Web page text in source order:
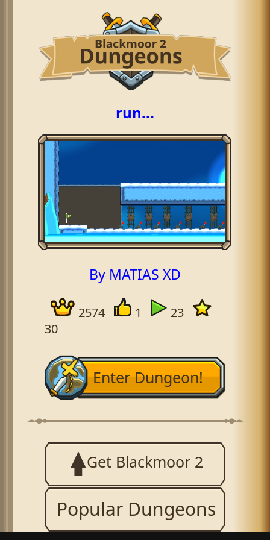
run...
By MATIAS XD
2574 1
23
30
Enter Dungeon!
Get Blackmoor 2
Popular Dungeons